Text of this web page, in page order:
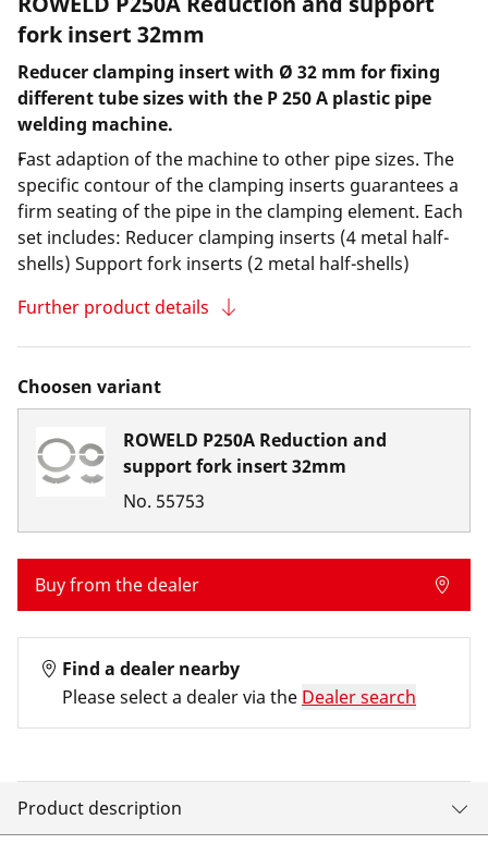
fork insert 32mm
Reducer clamping insert with Ø 32 mm for fixing
different tube sizes with the P 250 A plastic pipe
welding machine.
Fast adaption of the machine to other pipe sizes. The
specific contour of the clamping inserts guarantees a
firm seating of the pipe in the clamping element. Each
set includes: Reducer clamping inserts (4 metal half-
shells) Support fork inserts (2 metal half-shells)
Further product details
Choosen variant
ROWELD P250A Reduction and
support fork insert 32mm
No. 55753
Buy from the dealer
Find a dealer nearby
Please select a dealer via the Dealer search
Product description